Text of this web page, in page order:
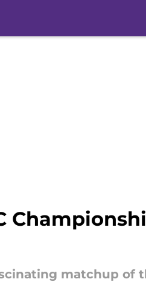
matchup of